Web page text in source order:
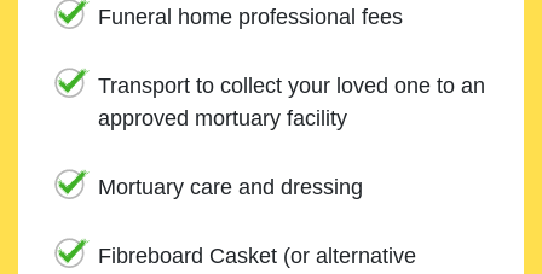
Funeral home professional fees
Transport to collect your loved one to an
approved mortuary facility
Mortuary care and dressing
Fibreboard Casket (or alternative